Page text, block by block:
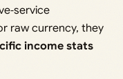
raw currency, they
income stats